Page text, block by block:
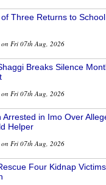
Three Returns to
Fri 07th Aug, 2026
Breaks Silence
Fri 07th Aug, 2026
Arrested in Imo Over
Helper
Fri 07th Aug, 2026
Four Kidnap